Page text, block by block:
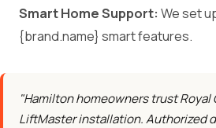
Smart Home Support: We set
{brand.name} smart features.
"Hamilton homeowners trust Royal
LiftMaster installation. Authorized